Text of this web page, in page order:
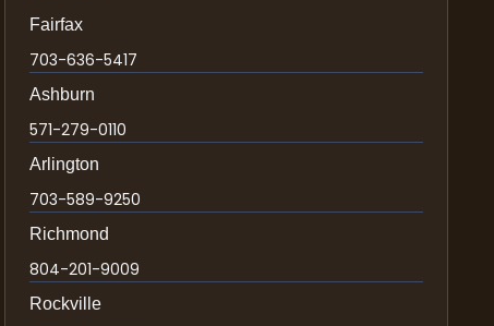
Fairfax
703-636-5417
Ashburn
571-279-0110
Arlington
703-589-9250
Richmond
804-201-9009
Rockville